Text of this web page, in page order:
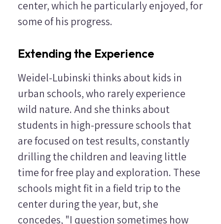
center, which he particularly enjoyed, for
some of his progress.
Extending the Experience
Weidel-Lubinski thinks about kids in
urban schools, who rarely experience
wild nature. And she thinks about
students in high-pressure schools that
are focused on test results, constantly
drilling the children and leaving little
time for free play and exploration. These
schools might fit in a field trip to the
center during the year, but, she
concedes, "I question sometimes how